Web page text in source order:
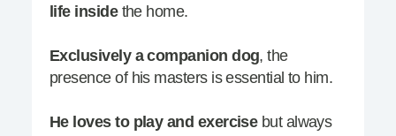
life insidethe home.
Exclusively a companion dog, the
presence of his masters is essential to him.
He loves to play and exercisebut always